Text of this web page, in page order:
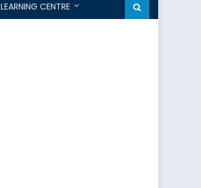
LEARNING CENTRE